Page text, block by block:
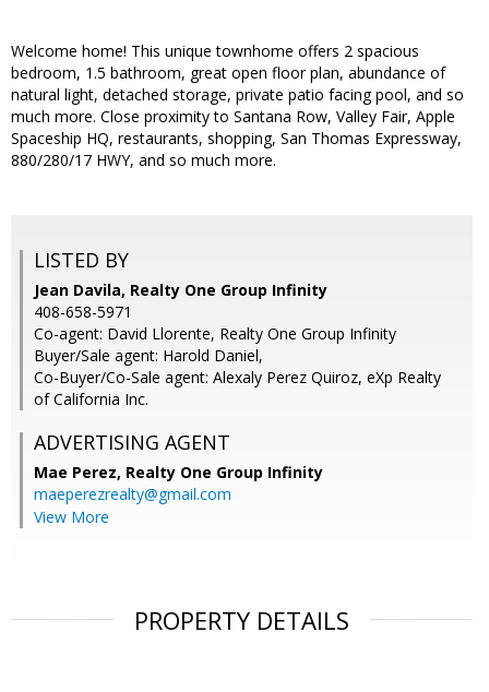
Welcome home! This unique townhome offers 2 spacious
bedroom, 1.5 bathroom, great open floor plan, abundance of
natural light, detached storage, private patio facing pool, and so
much more. Close proximity to Santana Row, Valley Fair, Apple
Spaceship HQ, restaurants, shopping, San Thomas Expressway,
880/280/17 HWY, and so much more.
LISTED BY
Jean Davila, Realty One Group Infinity
408-658-5971
Co-agent: David Llorente, Realty One Group Infinity
Buyer/Sale agent: Harold Daniel,
Co-Buyer/Co-Sale agent: Alexaly Perez Quiroz, eXp Realty
of California Inc.
ADVERTISING AGENT
Mae Perez, Realty One Group Infinity
maeperezrealty@gmail.com
View More
PROPERTY DETAILS